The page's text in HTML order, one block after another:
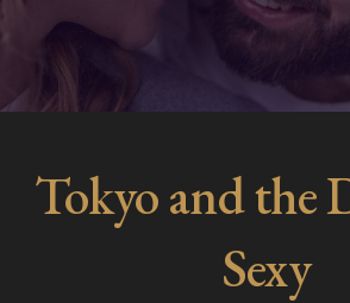
Tokyo and the
Sexy